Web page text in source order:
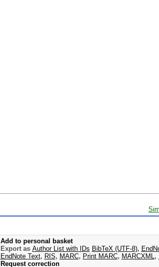
Add to personal basket
Export as Author List with IDs BibTeX (UTF-8),
EndNote Text, RIS, MARC, Print MARC, MARCXML ,
Request correction